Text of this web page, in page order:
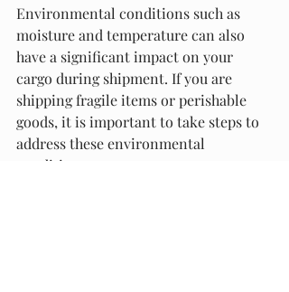
Environmental conditions such as
moisture and temperature can also
have a significant impact on your
cargo during shipment. If you are
shipping fragile items or perishable
goods, it is important to take steps to
address these environmental
conditions.